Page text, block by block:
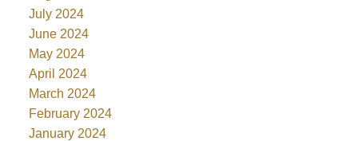
July 2024
June 2024
May 2024
April 2024
March 2024
February 2024
January 2024